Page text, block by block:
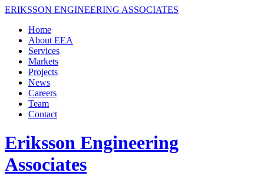
ERIKSSON ENGINEERING ASSOCIATES
Home
About EEA
Services
Markets
Projects
News
Careers
Team
Contact
Eriksson Engineering
Associates